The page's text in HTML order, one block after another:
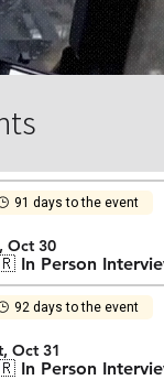
91 days to the event
Oct 30
In Person
92 days to the event
Oct 31
In Person